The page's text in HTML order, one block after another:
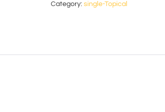
lCategory:single-Topical